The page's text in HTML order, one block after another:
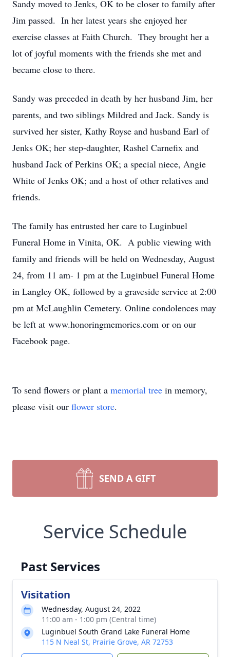
Sandy moved to Jenks, OK to be closer to family after
Jim passed. In her latest years she enjoyed her
exercise classes at Faith Church. They brought her a
lot of joyful moments with the friends she met and
became close to there.
Sandy was preceded in death by her husband Jim, her
parents, and two siblings Mildred and Jack. Sandy is
survived her sister, Kathy Royse and husband Earl of
Jenks OK; her step-daughter, Rashel Carnefix and
husband Jack of Perkins OK; a special niece, Angie
White of Jenks OK; and a host of other relatives and
friends.
The family has entrusted her care to Luginbuel
Funeral Home in Vinita, OK. A public viewing with
family and friends will be held on Wednesday, August
24, from 11 am- 1 pm at the Luginbuel Funeral Home
in Langley OK, followed by a graveside service at 2:00
pm at McLaughlin Cemetery. Online condolences may
be left at www.honoringmemories.com or on our
Facebook page.
To send flowers or plant a memorial tree in memory,
please visit our flower store.
SEND A GIFT
Service Schedule
Past Services
Visitation
Wednesday, August 24, 2022
11:00 am - 1:00 pm (Central time)
Luginbuel South Grand Lake Funeral Home
115 N Neal St, Prairie Grove, AR 72753